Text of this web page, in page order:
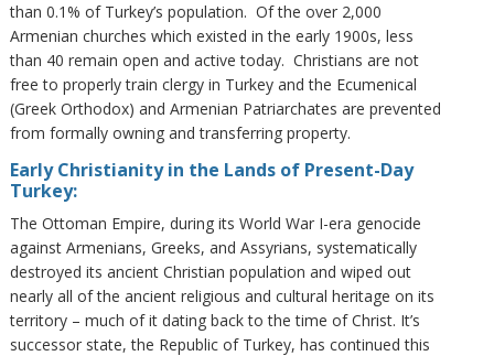
than 0.1% of Turkey’s population. Of the over 2,000
Armenian churches which existed in the early 1900s, less
than 40 remain open and active today. Christians are not
free to properly train clergy in Turkey and the Ecumenical
(Greek Orthodox) and Armenian Patriarchates are prevented
from formally owning and transferring property.
Early Christianity in the Lands of Present-Day
Turkey:
The Ottoman Empire, during its World War I-era genocide
against Armenians, Greeks, and Assyrians, systematically
destroyed its ancient Christian population and wiped out
nearly all of the ancient religious and cultural heritage on its
territory – much of it dating back to the time of Christ. It’s
successor state, the Republic of Turkey, has continued this